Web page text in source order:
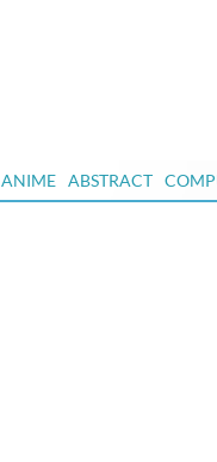
ANIME ABSTRACT